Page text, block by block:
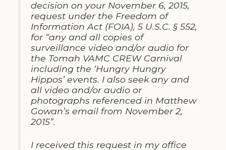
decision on your November 6, 2015,
request under the Freedom of
Information Act (FOIA), 5 U.S.C. § 552,
for “any and all copies of
surveillance video and/or audio for
the Tomah VAMC CREW Carnival
including the ‘Hungry Hungry
Hippos’ events. I also seek any and
all video and/or audio or
photographs referenced in Matthew
Gowan’s email from November 2,
2015”.
I received this request in my office